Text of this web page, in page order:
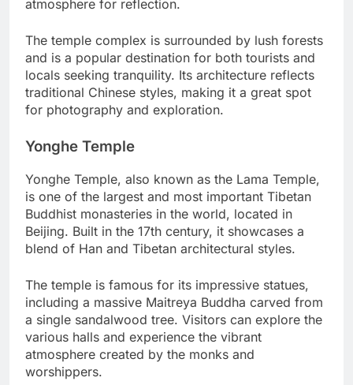
atmosphere for reflection.
The temple complex is surrounded by lush forests
and is a popular destination for both tourists and
locals seeking tranquility. Its architecture reflects
traditional Chinese styles, making it a great spot
for photography and exploration.
Yonghe Temple
Yonghe Temple, also known as the Lama Temple,
is one of the largest and most important Tibetan
Buddhist monasteries in the world, located in
Beijing. Built in the 17th century, it showcases a
blend of Han and Tibetan architectural styles.
The temple is famous for its impressive statues,
including a massive Maitreya Buddha carved from
a single sandalwood tree. Visitors can explore the
various halls and experience the vibrant
atmosphere created by the monks and
worshippers.